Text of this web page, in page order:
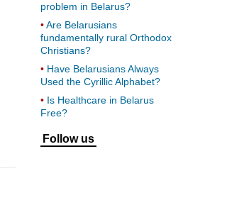
problem in Belarus?
Are Belarusians
fundamentally rural Orthodox
Christians?
Have Belarusians Always
Used the Cyrillic Alphabet?
Is Healthcare in Belarus
Free?
Follow us